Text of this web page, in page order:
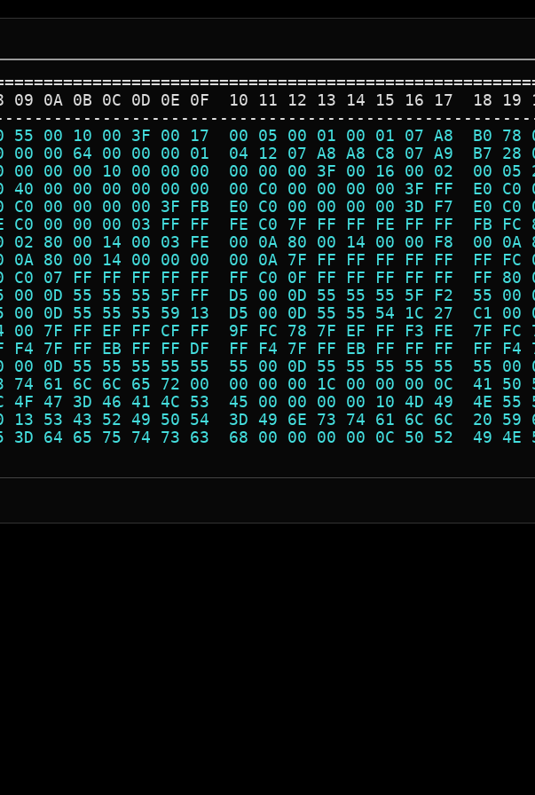
0A 0B 0C 0D 0E 0F  10 11 12 13 14 15 16 17  18 19
55 00 10 00 3F 00 17  00 05 00 01 00 01 07 A8  B0
00 00 64 00 00 00 01  04 12 07 A8 A8 C8 07 A9  B7
00 00 00 10 00 00 00  00 00 00 3F 00 16 00 02  00
40 00 00 00 00 00 00  00 C0 00 00 00 00 3F FF  E0
C0 00 00 00 00 3F FB  E0 C0 00 00 00 00 3D F7  E0
C0 00 00 00 03 FF FF  FE C0 7F FF FF FE FF FF  FB
02 80 00 14 00 03 FE  00 0A 80 00 14 00 00 F8  00
0A 80 00 14 00 00 00  00 0A 7F FF FF FF FF FF  FF
C0 07 FF FF FF FF FF  FF C0 0F FF FF FF FF FF  FF
00 0D 55 55 55 5F FF  D5 00 0D 55 55 55 5F F2  55
00 0D 55 55 55 59 13  D5 00 0D 55 55 54 1C 27  C1
00 7F FF EF FF CF FF  9F FC 78 7F EF FF F3 FE  7F
F4 7F FF EB FF FF DF  FF F4 7F FF EB FF FF FF  FF
00 0D 55 55 55 55 55  55 00 0D 55 55 55 55 55  55
74 61 6C 6C 65 72 00  00 00 00 1C 00 00 00 0C  41
4F 47 3D 46 41 4C 53  45 00 00 00 00 10 4D 49  4E
13 53 43 52 49 50 54  3D 49 6E 73 74 61 6C 6C  20
3D 64 65 75 74 73 63  68 00 00 00 00 0C 50 52  49